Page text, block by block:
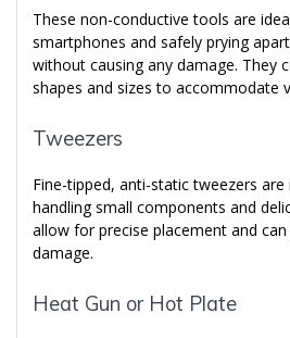
These non-conductive tools are
smartphones and safely prying
without causing any damage. They
shapes and sizes to accommodate
Tweezers
Fine-tipped, anti-static tweezers
handling small components and
allow for precise placement and
damage.
Heat Gun or Hot Plate